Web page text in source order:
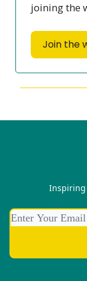
joining the
Join the
Inspiring